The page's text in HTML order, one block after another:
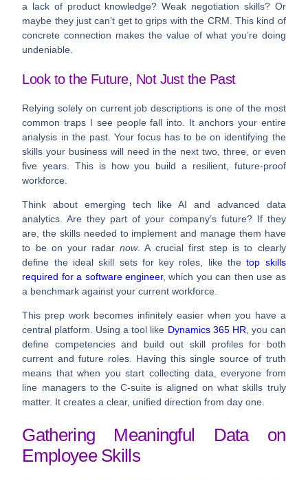
a lack of product knowledge? Weak negotiation skills? Or
maybe they just can’t get to grips with the CRM. This kind of
concrete connection makes the value of what you’re doing
undeniable.
Look to the Future, Not Just the Past
Relying solely on current job descriptions is one of the most
common traps I see people fall into. It anchors your entire
analysis in the past. Your focus has to be on identifying the
skills your business will need in the next two, three, or even
five years. This is how you build a resilient, future-proof
workforce.
Think about emerging tech like AI and advanced data
analytics. Are they part of your company’s future? If they
are, the skills needed to implement and manage them have
to be on your radarnow. A crucial first step is to clearly
define the ideal skill sets for key roles, like thetop skills
required for a software engineer, which you can then use as
a benchmark against your current workforce.
This prep work becomes infinitely easier when you have a
central platform. Using a tool like Dynamics 365 HR, you can
define competencies and build out skill profiles for both
current and future roles. Having this single source of truth
means that when you start collecting data, everyone from
line managers to the C-suite is aligned on what skills truly
matter. It creates a clear, unified direction from day one.
Gathering Meaningful Data on
Employee Skills